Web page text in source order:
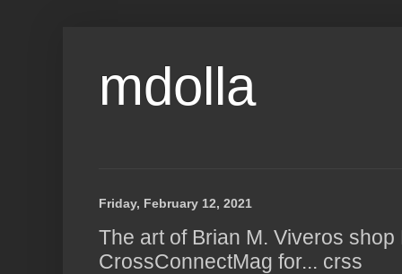
mdolla
Friday, February 12, 2021
The art of Brian M. Viveros shop
CrossConnectMag for... crss